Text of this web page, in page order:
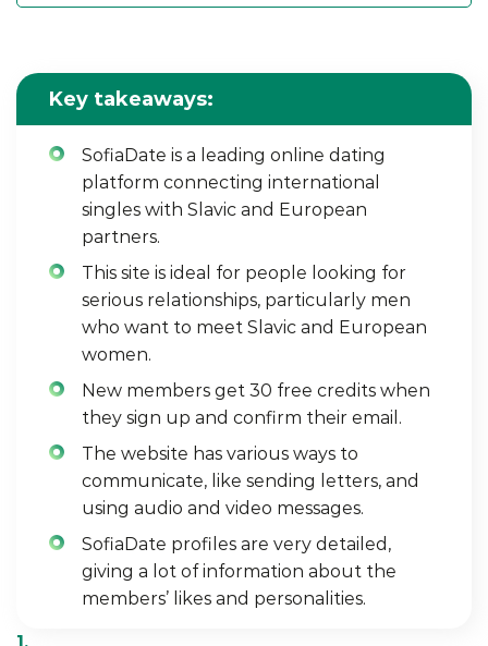
Key takeaways:
SofiaDate is a leading online dating
platform connecting international
singles with Slavic and European
partners.
This site is ideal for people looking for
serious relationships, particularly men
who want to meet Slavic and European
women.
New members get 30 free credits when
they sign up and confirm their email.
The website has various ways to
communicate, like sending letters, and
using audio and video messages.
SofiaDate profiles are very detailed,
giving a lot of information about the
members’ likes and personalities.